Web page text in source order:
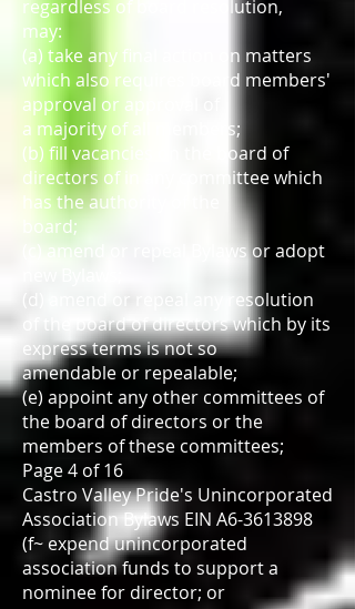
regardless of board resolution,
may:
(a) take any final action on matters
which also requires board members'
approval or approval of
a majority of all members;
(b) fill vacancies on the board of
directors of in any committee which
has the authority of the
board;
(c) amend or repeal Bylaws or adopt
(d) amend or repeal any resolution
of the board of directors which by its
express terms is not so
amendable or repealable;
(e) appoint any other committees of
the board of directors or the
members of these committees;
Page 4 of 16
Castro Valley Pride's Unincorporated
Association Bylaws EIN A6-3613898
(f~ expend unincorporated
association funds to support a
nominee for director; or